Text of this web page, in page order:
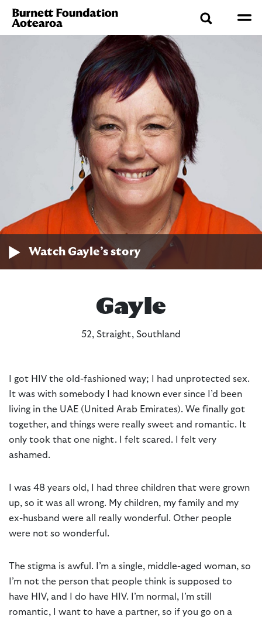
Watch Gayle’s story
Gayle
52, Straight, Southland
I got HIV the old-fashioned way; I had unprotected sex.
It was with somebody I had known ever since I’d been
living in the UAE (United Arab Emirates). We finally got
together, and things were really sweet and romantic. It
only took that one night. I felt scared. I felt very
ashamed.
I was 48 years old, I had three children that were grown
up, so it was all wrong. My children, my family and my
ex-husband were all really wonderful. Other people
were not so wonderful.
The stigma is awful. I’m a single, middle-aged woman, so
I’m not the person that people think is supposed to
have HIV, and I do have HIV. I’m normal, I’m still
romantic, I want to have a partner, so if you go on a